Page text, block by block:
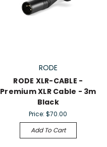
RODE
RODE XLR-CABLE -
Premium XLR Cable - 3m
Black
Price:$70.00
Add To Cart